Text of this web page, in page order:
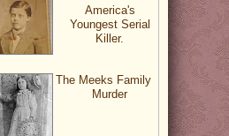
America's
Youngest Serial
Killer.
The Meeks Family
Murder